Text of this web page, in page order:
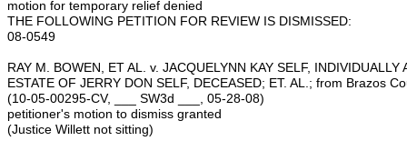
motion for temporary relief denied
THE FOLLOWING PETITION FOR REVIEW IS DISMISSED:
08‑0549
RAY M. BOWEN, ET AL. v. JACQUELYNN KAY SELF,
ESTATE OF JERRY DON SELF, DECEASED; ET. AL.; from Brazos
(10‑05‑00295‑CV, ___ SW3d ___, 05‑28‑08)
petitioner's motion to dismiss granted
(Justice Willett not sitting)